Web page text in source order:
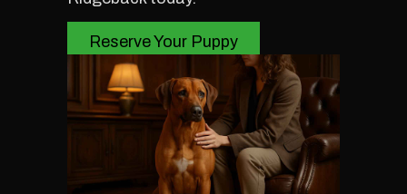
Reserve Your Puppy